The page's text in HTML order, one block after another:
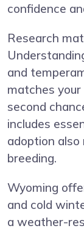
confidence
Research
and
matches
second
includes
adoption also
breeding.
Wyoming
and cold
a weather-